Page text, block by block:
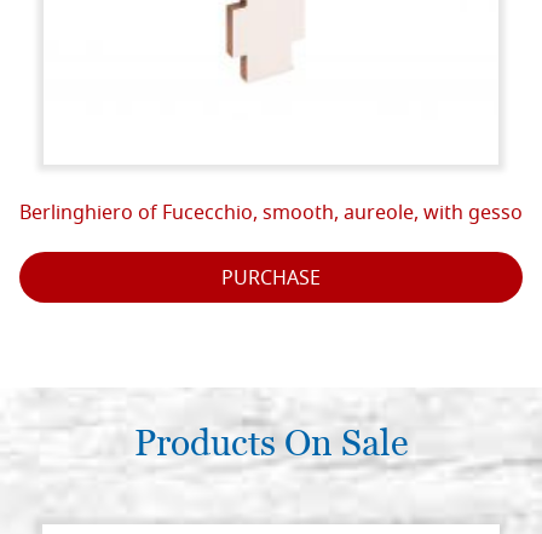
Berlinghiero of Fucecchio, smooth, aureole, with gesso
PURCHASE
Products On Sale